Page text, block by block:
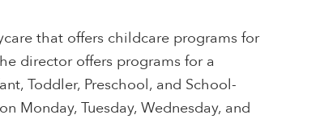
that offers childcare programs for
director offers programs for a
Toddler, Preschool, and School-
Monday, Tuesday, Wednesday, and